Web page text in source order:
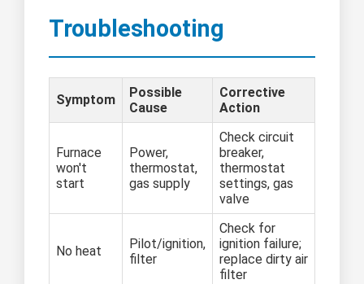
Troubleshooting
Symptom
Possible
Cause
Corrective
Action
Furnace
won't
start
Power,
thermostat,
gas supply
Check circuit
breaker,
thermostat
settings, gas
valve
No heat
Pilot/ignition,
filter
Check for
ignition failure;
replace dirty air
filter